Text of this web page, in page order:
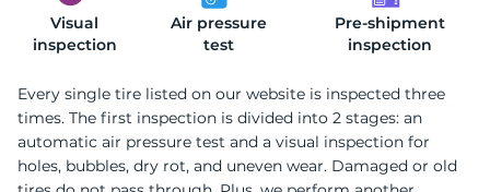
Visual
inspection
Air pressure
test
Pre-shipment
inspection
Every single tire listed on our website is inspected three
times. The first inspection is divided into 2 stages: an
automatic air pressure test and a visual inspection for
holes, bubbles, dry rot, and uneven wear. Damaged or old